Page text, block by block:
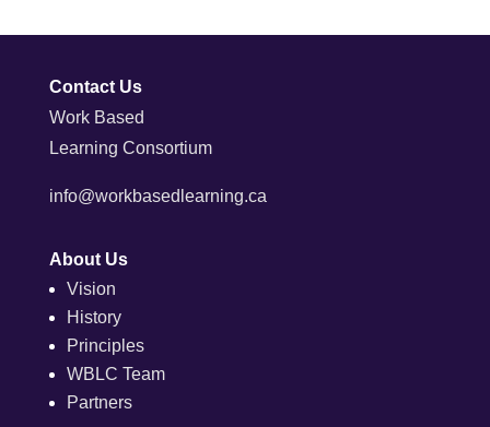
Contact Us
Work Based
Learning Consortium
info@workbasedlearning.ca
About Us
Vision
History
Principles
WBLC Team
Partners